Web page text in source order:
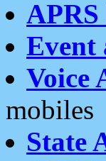
Event
Voice
mobiles
State